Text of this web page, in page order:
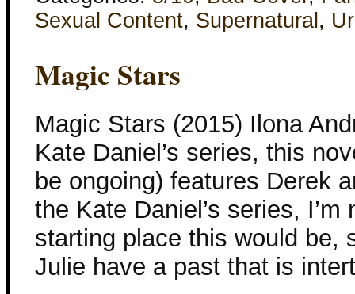
Sexual Content, Supernatural ,
Magic Stars
Magic Stars (2015) Ilona
Kate Daniel’s series, this
be ongoing) features Derek
the Kate Daniel’s series,
starting place this would be,
Julie have a past that is